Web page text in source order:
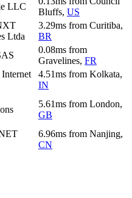
LLC
Bluffs, US
Ltda
3.29ms from Curitiba,
BR
0.08ms from
Gravelines, FR
4.51ms from Kolkata,
IN
5.61ms from London,
GB
6.96ms from Nanjing,
CN